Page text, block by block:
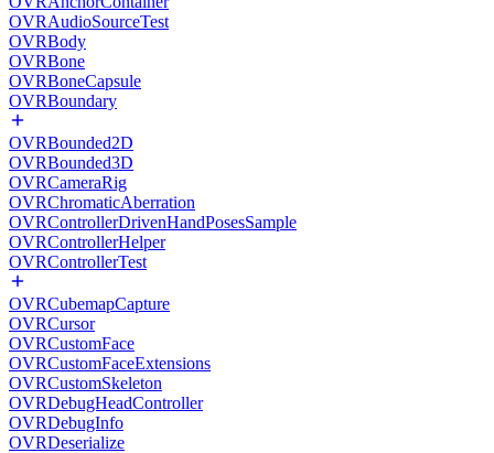
OVRAudioSourceTest
OVRBody
OVRBone
OVRBoneCapsule
OVRBoundary
OVRBounded2D
OVRBounded3D
OVRCameraRig
OVRChromaticAberration
OVRControllerDrivenHandPosesSample
OVRControllerHelper
OVRControllerTest
OVRCubemapCapture
OVRCursor
OVRCustomFace
OVRCustomFaceExtensions
OVRCustomSkeleton
OVRDebugHeadController
OVRDebugInfo
OVRDeserialize